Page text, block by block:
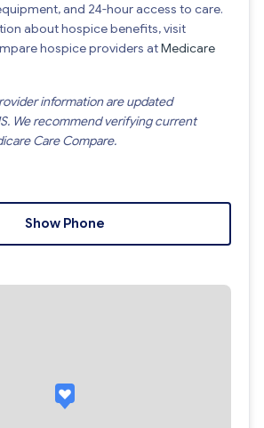
and 24-hour access to care.
about hospice benefits, visit
hospice providers atMedicare
information are updated
We recommend verifying current
Care Compare.
Show Phone